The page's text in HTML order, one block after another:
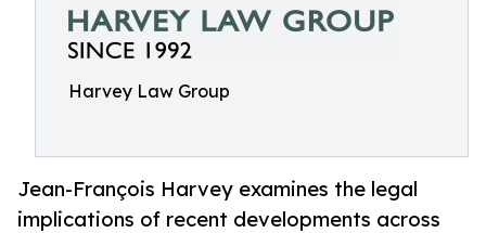
Harvey Law Group
Jean-François Harvey examines the legal
implications of recent developments across